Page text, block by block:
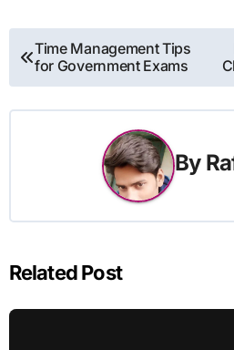
Post
navigation
Time Management Tips
for Government Exams
By
Related Post